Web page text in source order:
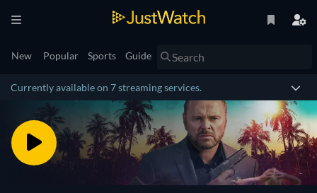
New Popular Sports Guide
Currently available on 7 streaming services.